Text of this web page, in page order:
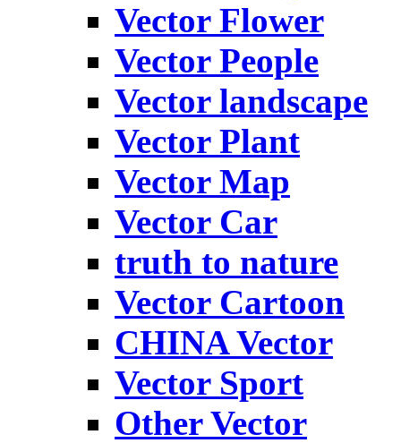
Vector Flower
Vector People
Vector landscape
Vector Plant
Vector Map
Vector Car
truth to nature
Vector Cartoon
CHINA Vector
Vector Sport
Other Vector